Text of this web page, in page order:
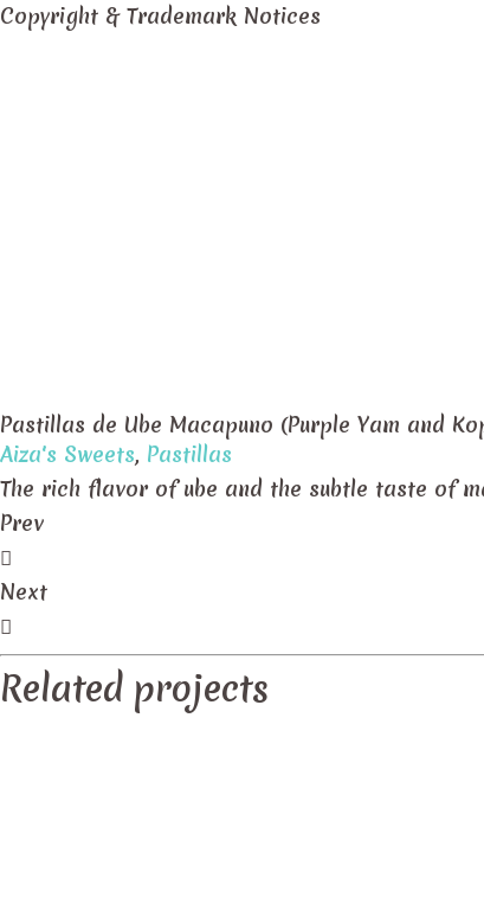
Copyright & Trademark Notices
Pastillas de Ube Macapuno (Purple Yam and
Aiza's Sweets, Pastillas
The rich flavor of ube and the subtle taste of
Prev
Next
Related projects